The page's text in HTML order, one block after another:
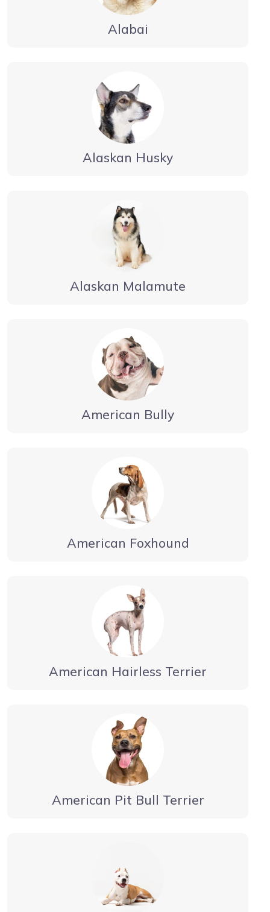
Alabai
Alaskan Husky
Alaskan Malamute
American Bully
American Foxhound
American Hairless Terrier
American Pit Bull Terrier